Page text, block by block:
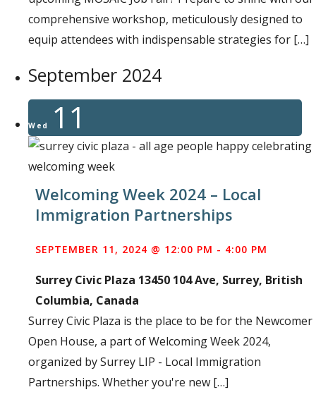
comprehensive workshop, meticulously designed to
equip attendees with indispensable strategies for […]
September 2024
Wed 11
Welcoming Week 2024 – Local
Immigration Partnerships
SEPTEMBER 11, 2024 @ 12:00 PM - 4:00 PM
Surrey Civic Plaza 13450 104 Ave, Surrey, British
Columbia, Canada
Surrey Civic Plaza is the place to be for the Newcomer
Open House, a part of Welcoming Week 2024,
organized by Surrey LIP - Local Immigration
Partnerships. Whether you're new […]